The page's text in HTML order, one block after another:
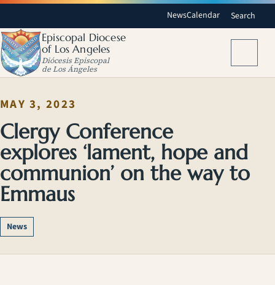
NewsCalendar Search
Episcopal Diocese
of Los Angeles
Diócesis Episcopal
de Los Ángeles
MAY 3, 2023
Clergy Conference
explores ‘lament, hope and
communion’ on the way to
Emmaus
News